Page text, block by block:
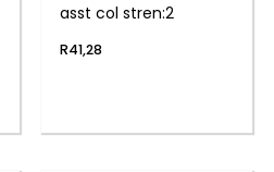
asst col stren:2
R41,28